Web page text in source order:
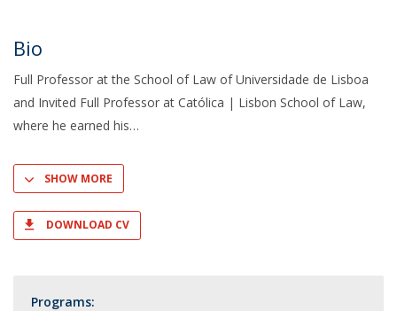
Bio
Full Professor at the School of Law of Universidade de Lisboa
and Invited Full Professor at Católica | Lisbon School of Law,
where he earned his
SHOW MORE
DOWNLOAD CV
Programs: